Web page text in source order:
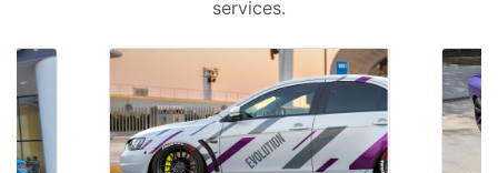
services.